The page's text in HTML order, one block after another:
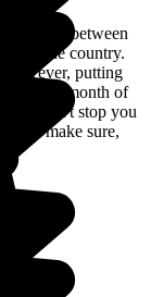
season, between
the country.
however, putting
or the month of
won't stop you
Do make sure,